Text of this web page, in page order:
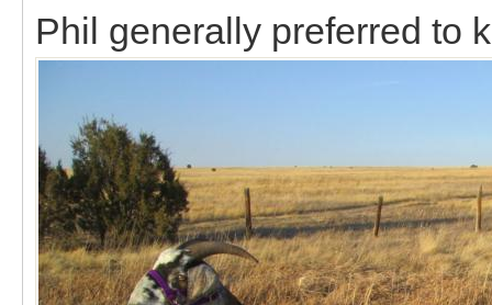
Phil generally preferred to